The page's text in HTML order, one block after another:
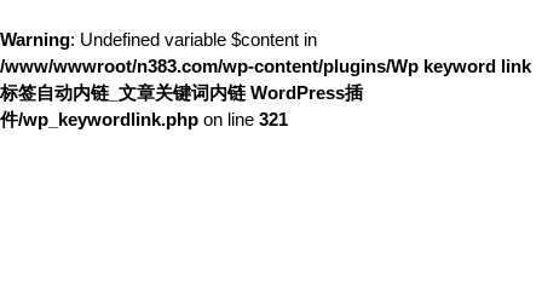
Warning: Undefined variable $content in
/www/wwwroot/n383.com/wp-content/plugins/Wp keyword link
标签自动内链_文章关键词内链 WordPress插
件/wp_keywordlink.php on line 321